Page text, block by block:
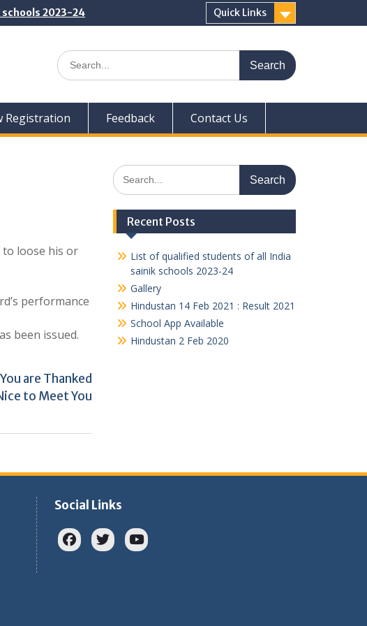
2023-24 Quick Links
Search
for:
Registration Feedback Contact Us
to loose his or
performance
been issued.
You are Thanked
to Meet You
Search
for:
Recent Posts
List of qualified students of all India
sainik schools 2023-24
Gallery
Hindustan 14 Feb 2021 : Result 2021
School App Available
Hindustan 2 Feb 2020
Social Links